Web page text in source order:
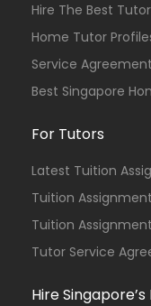
Hire The Best
Home Tutor
Service Agreement
Best Singapore
For Tutors
Latest Tuition
Tuition
Tuition
Tutor Service
Hire